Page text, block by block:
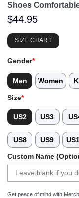
Shoes
$44.95
SIZE CHART
Gender*
Men Women
Size*
US2 US3
US8 US9
Custom Name
Get peace of mind with